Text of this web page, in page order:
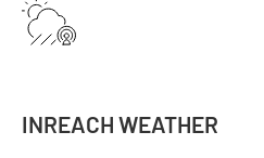
INREACH WEATHER